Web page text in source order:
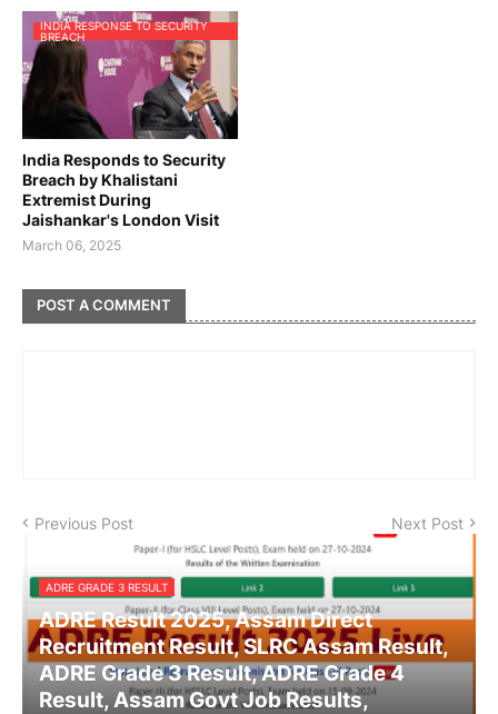
INDIA RESPONSE TO SECURITY
BREACH
India Responds to Security
Breach by Khalistani
Extremist During
Jaishankar's London Visit
March 06, 2025
POST A COMMENT
Previous Post Next Post
ADRE GRADE 3 RESULT
ADRE Result 2025, Assam Direct
Recruitment Result, SLRC Assam Result,
ADRE Grade 3 Result, ADRE Grade 4
Result, Assam Govt Job Results,